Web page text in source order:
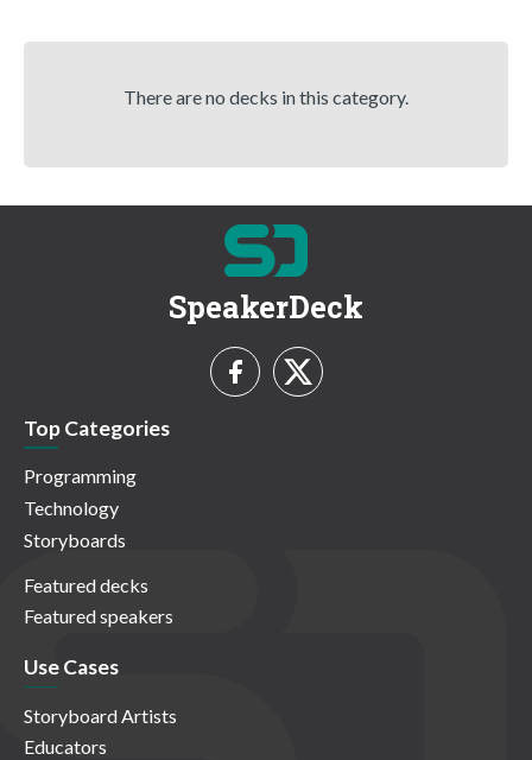
There are no decks in this category.
SpeakerDeck
Top Categories
Programming
Technology
Storyboards
Featured decks
Featured speakers
Use Cases
Storyboard Artists
Educators